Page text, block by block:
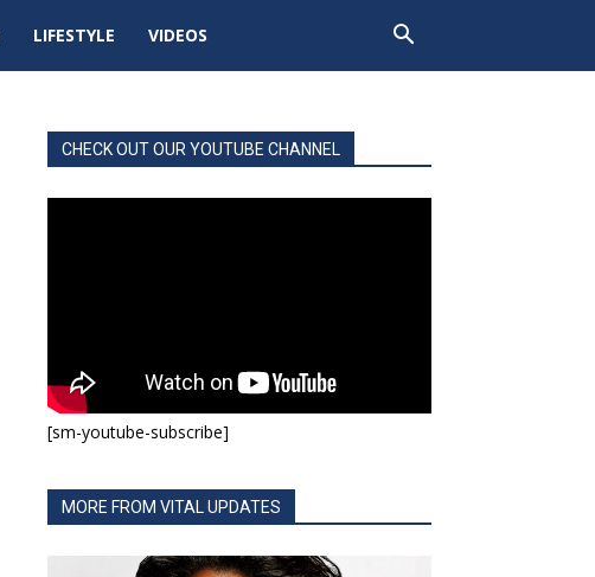
LIFESTYLE VIDEOS
CHECK OUT OUR YOUTUBE CHANNEL
[sm-youtube-subscribe]
MORE FROM VITAL UPDATES